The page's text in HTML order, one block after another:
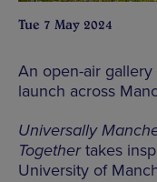
Tue 7 May 2024
An open-air
launch across
Universally
Togethertakes
University of